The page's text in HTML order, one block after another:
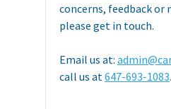
concerns, feedback or
please get in touch.
Email us at:
call us at647-693-1083.